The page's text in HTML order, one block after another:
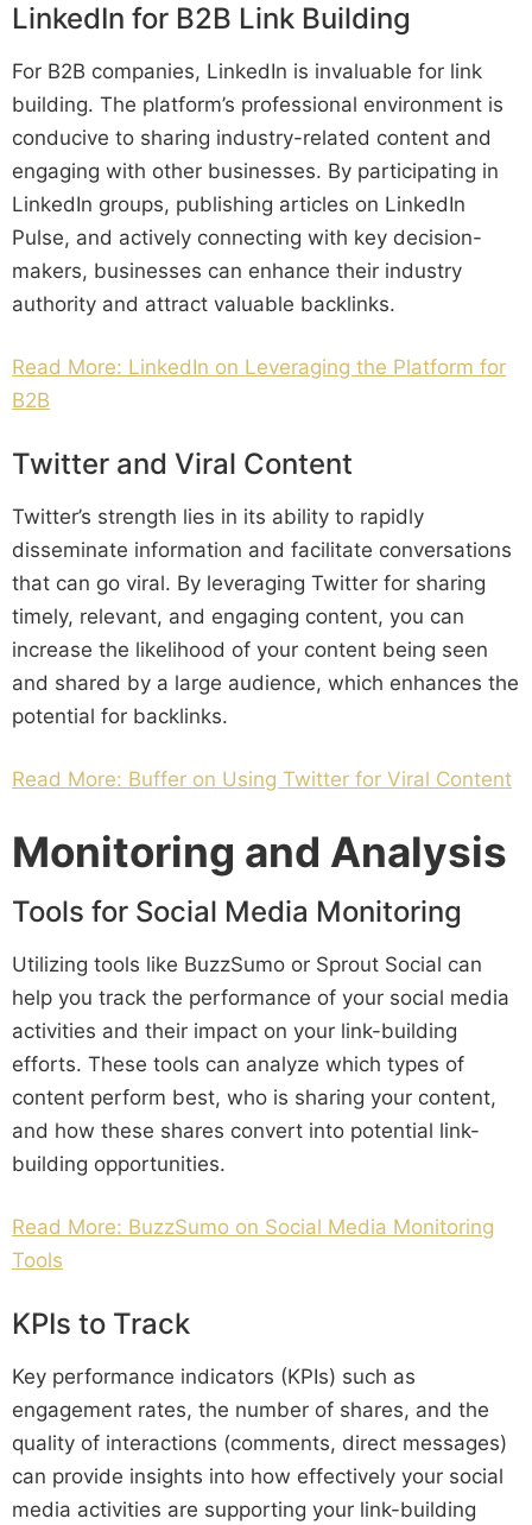
LinkedIn for B2B Link Building
For B2B companies, LinkedIn is invaluable for link
building. The platform’s professional environment is
conducive to sharing industry-related content and
engaging with other businesses. By participating in
LinkedIn groups, publishing articles on LinkedIn
Pulse, and actively connecting with key decision-
makers, businesses can enhance their industry
authority and attract valuable backlinks.
Read More: LinkedIn on Leveraging the Platform for
B2B
Twitter and Viral Content
Twitter’s strength lies in its ability to rapidly
disseminate information and facilitate conversations
that can go viral. By leveraging Twitter for sharing
timely, relevant, and engaging content, you can
increase the likelihood of your content being seen
and shared by a large audience, which enhances the
potential for backlinks.
Read More: Buffer on Using Twitter for Viral Content
Monitoring and Analysis
Tools for Social Media Monitoring
Utilizing tools like BuzzSumo or Sprout Social can
help you track the performance of your social media
activities and their impact on your link-building
efforts. These tools can analyze which types of
content perform best, who is sharing your content,
and how these shares convert into potential link-
building opportunities.
Read More: BuzzSumo on Social Media Monitoring
Tools
KPIs to Track
Key performance indicators (KPIs) such as
engagement rates, the number of shares, and the
quality of interactions (comments, direct messages)
can provide insights into how effectively your social
media activities are supporting your link-building